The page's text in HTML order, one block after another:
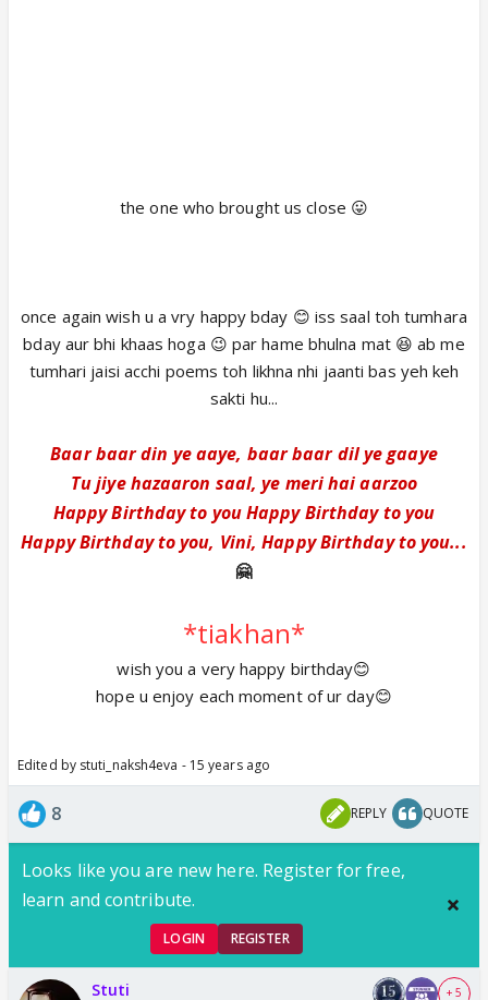
the one who brought us close 😛
once again wish u a vry happy bday 😊 iss saal toh tumhara
bday aur bhi khaas hoga 😉 par hame bhulna mat 😆 ab me
tumhari jaisi acchi poems toh likhna nhi jaanti bas yeh keh
sakti hu...
Baar baar din ye aaye, baar baar dil ye gaaye
Tu jiye hazaaron saal, ye meri hai aarzoo
Happy Birthday to you Happy Birthday to you
Happy Birthday to you, Vini, Happy Birthday to you...
🤗
*tiakhan*
wish you a very happy birthday😊
hope u enjoy each moment of ur day😊
Edited by stuti_naksh4eva - 15 years ago
8 REPLY QUOTE
Looks like you are new here. Register for free,
learn and contribute.
LOGIN REGISTER
Stuti + 5